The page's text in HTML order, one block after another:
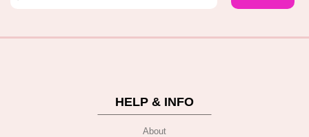
HELP & INFO
About